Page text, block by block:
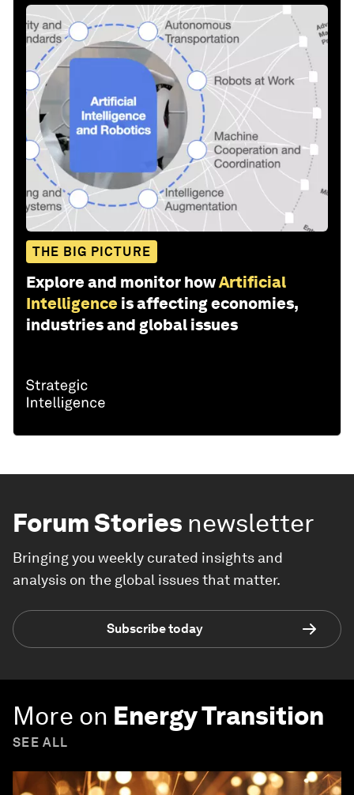
THE BIG PICTURE
Explore and monitor howArtificial
Intelligence is affecting economies,
industries and global issues
Forum Stories newsletter
Bringing you weekly curated insights and
analysis on the global issues that matter.
Subscribe today
More on Energy Transition
SEE ALL